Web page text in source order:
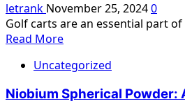
You:
The
Science
Behind
Men
Energy
letrank November 25, 20240
Golf carts are an essential part
Read MoreRead
about
Complete
Uncategorized
Niobium Spherical Powder: